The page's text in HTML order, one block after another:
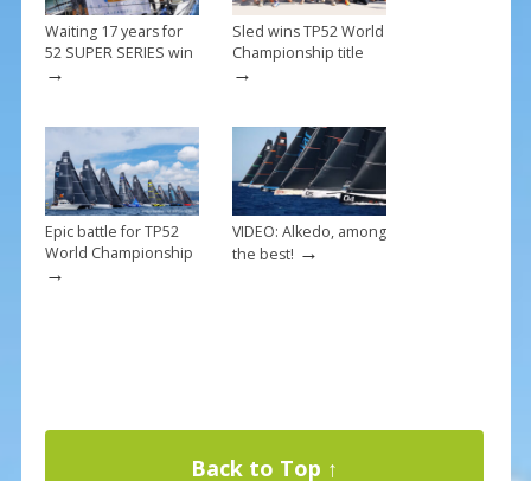
Waiting 17 years for
52 SUPER SERIES win
→
Sled wins TP52 World
Championship title
→
Epic battle for TP52
World Championship
→
VIDEO: Alkedo, among
the best! →
Back to Top ↑